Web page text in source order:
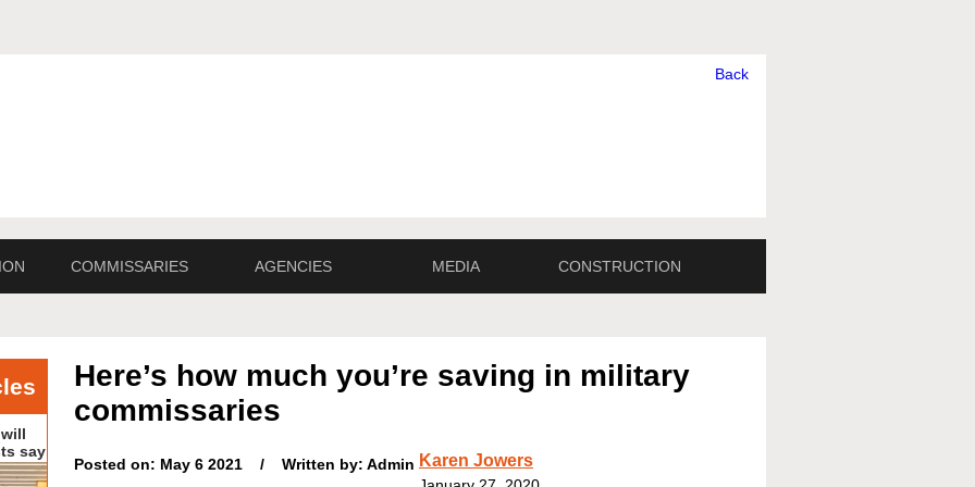
Back
COMMISSARIES AGENCIES MEDIA CONSTRUCTION
say
Here’s how much you’re saving in military
commissaries
Posted on: May 6 2021 / Written by: Admin Karen Jowers